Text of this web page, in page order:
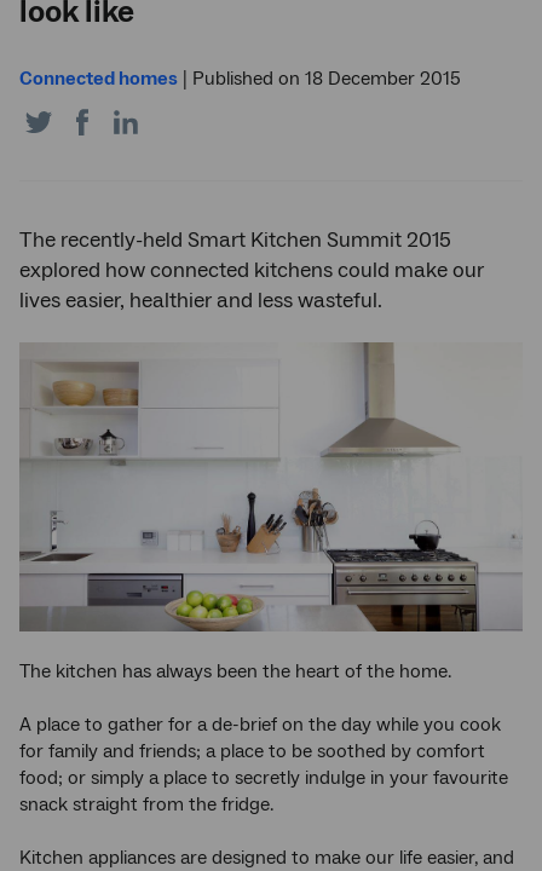
look like
Connected homes | Published on 18 December 2015
Share
on
Share
on
The recently-held Smart Kitchen Summit 2015
explored how connected kitchens could make our
lives easier, healthier and less wasteful.
The kitchen has always been the heart of the home.
A place to gather for a de-brief on the day while you cook
for family and friends; a place to be soothed by comfort
food; or simply a place to secretly indulge in your favourite
snack straight from the fridge.
Kitchen appliances are designed to make our life easier, and